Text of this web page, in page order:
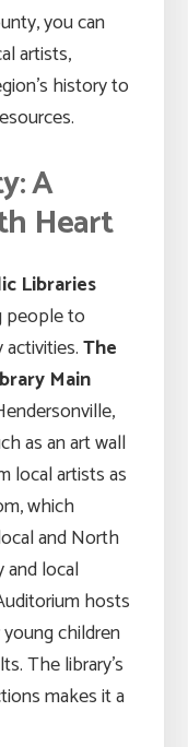
you can
artists,
history to
A
Heart
Libraries
people to
The
Main
as an art wall
local artists as
which
and North
and local
hosts
children
The library’s
makes it a